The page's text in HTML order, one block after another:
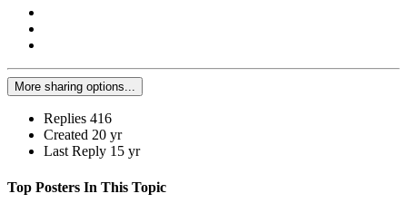
More sharing options...
Replies 416
Created 20 yr
Last Reply 15 yr
Top Posters In This Topic